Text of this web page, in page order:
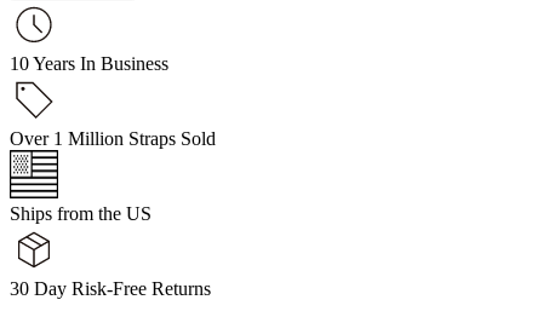
10 Years In Business
Over 1 Million Straps Sold
Ships from the US
30 Day Risk-Free Returns